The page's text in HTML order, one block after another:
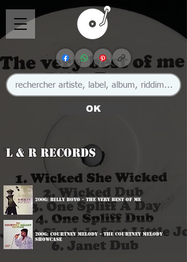
OK
L & R Records
2006: Billy Boyo - The Very Best Of Me
2006: Courtney Melody - The Courtney Melody
Showcase